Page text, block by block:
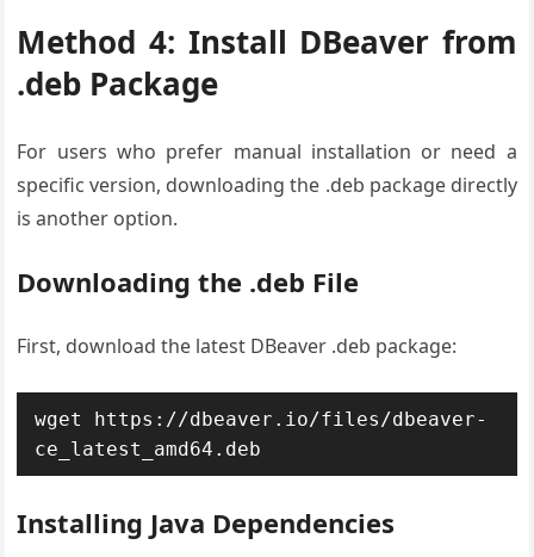
Method 4: Install DBeaver from
.deb Package
For users who prefer manual installation or need a
specific version, downloading the .deb package directly
is another option.
Downloading the .deb File
First, download the latest DBeaver .deb package:
wget https://dbeaver.io/files/dbeaver-
ce_latest_amd64.deb
Installing Java Dependencies